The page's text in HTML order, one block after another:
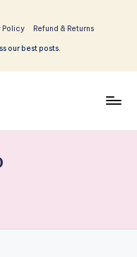
Policy Refund & Returns
our best posts.